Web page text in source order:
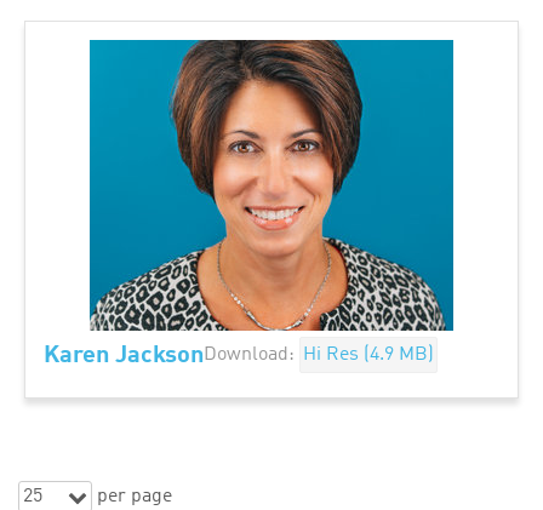
Karen JacksonDownload: Hi Res (4.9 MB)
25 per page